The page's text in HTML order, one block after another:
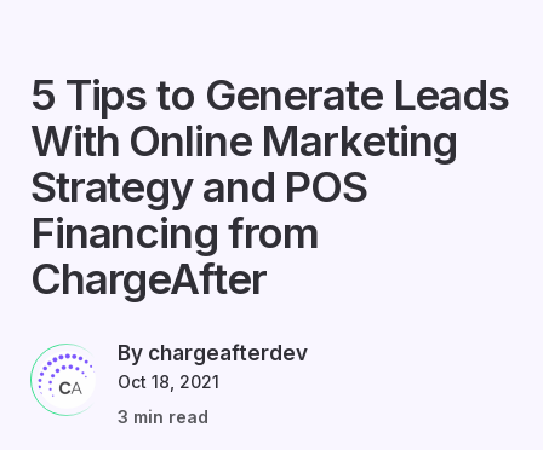
5 Tips to Generate Leads
With Online Marketing
Strategy and POS
Financing from
ChargeAfter
By chargeafterdev
Oct 18, 2021
3 min read